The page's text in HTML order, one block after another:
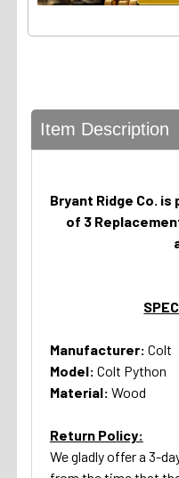
Item Description
Bryant Ridge Co.
of 3
Manufacturer: Colt
Model: Colt Python
Material: Wood
Return Policy:
We gladly offer a 3-